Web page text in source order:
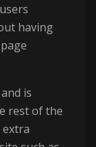
having
is
rest of the
extra